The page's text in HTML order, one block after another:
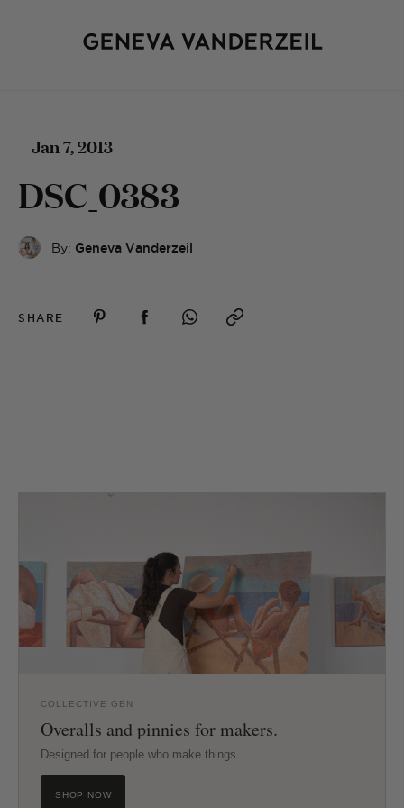
Jan 7, 2013
DSC_0383
By: Geneva Vanderzeil
SHARE
COLLECTIVE GEN
Overalls and pinnies for makers.
Designed for people who make things.
SHOP NOW